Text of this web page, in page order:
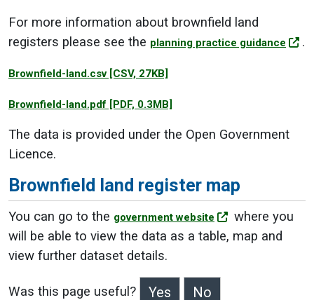
For more information about brownfield land
registers please see the planning practice guidance .
Brownfield-land.csv[CSV, 27KB]
Brownfield-land.pdf [PDF, 0.3MB]
The data is provided under the Open Government
Licence.
Brownfield land register map
You can go to the government website
where you
will be able to view the data as a table, map and
view further dataset details.
Was this page useful?